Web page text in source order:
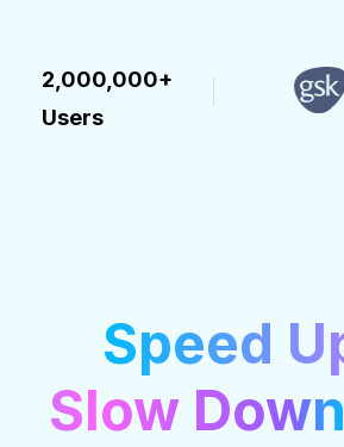
2,000,000+
Users
Speed
Slow Down